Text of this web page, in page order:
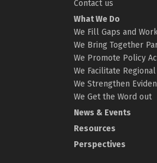
Contact us
What We Do
We Fill Gaps and
We Bring Together
We Promote Policy
We Facilitate
We Strengthen
We Get the Word out
News & Events
Resources
Perspectives